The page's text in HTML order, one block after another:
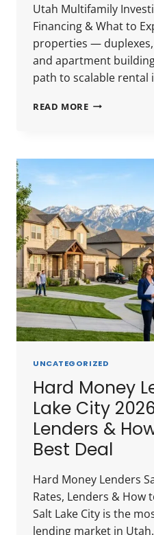
Utah Multifamily
Financing & What to
properties —
and apartment
path to scalable rental
READ MOREUTAH
MARKETS,
FINANCING
TO
EXPECT
UNCATEGORIZED
Hard Money
Lake City
Lenders &
Best Deal
Hard Money Lenders
Rates, Lenders & How
Salt Lake City is the
lending market in